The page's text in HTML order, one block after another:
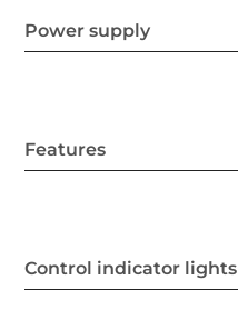
Power supply
Features
Control indicator lights